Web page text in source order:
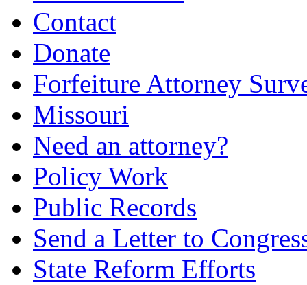
Contact
Donate
Forfeiture Attorney
Missouri
Need an attorney?
Policy Work
Public Records
Send a Letter to
State Reform Efforts